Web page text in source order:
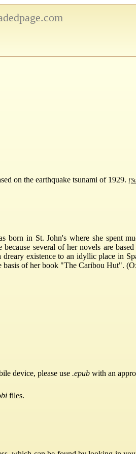
on the earthquake tsunami of 1929.
born in St. John's where she spent
several of her novels are
existence to an idyllic place in
basis of her book "The Caribou Hut".
device, please use .epub with an
files.